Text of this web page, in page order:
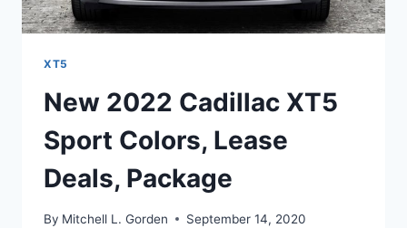
XT5
New 2022 Cadillac XT5
Sport Colors, Lease
Deals, Package
By Mitchell L. Gorden September 14, 2020